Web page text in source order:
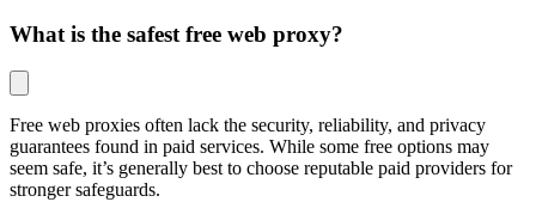
What is the safest free web proxy?
Free web proxies often lack the security, reliability, and privacy
guarantees found in paid services. While some free options may
seem safe, it’s generally best to choose reputable paid providers for
stronger safeguards.